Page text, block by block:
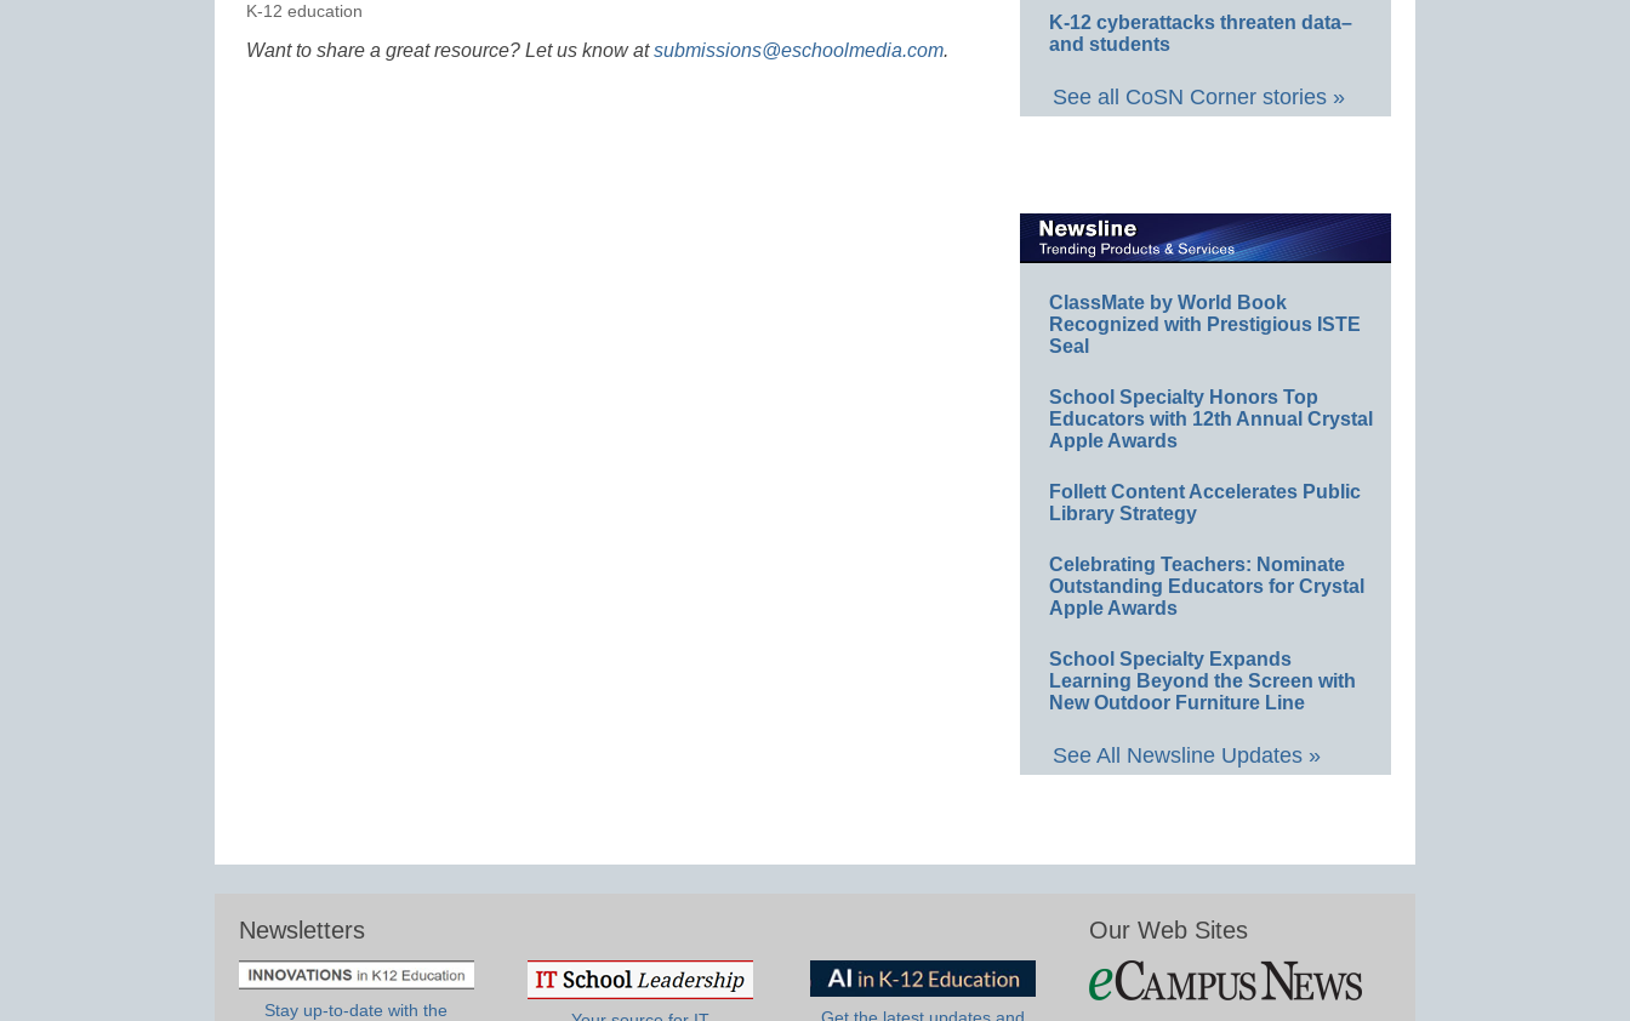
K-12 education
Want to share a great resource? Let us know atsubmissions@eschoolmedia.com.
K-12 cyberattacks threaten data–
and students
See all CoSN Corner stories »
ClassMate by World Book
Recognized with Prestigious ISTE
Seal
School Specialty Honors Top
Educators with 12th Annual Crystal
Apple Awards
Follett Content Accelerates Public
Library Strategy
Celebrating Teachers: Nominate
Outstanding Educators for Crystal
Apple Awards
School Specialty Expands
Learning Beyond the Screen with
New Outdoor Furniture Line
See All Newsline Updates »
Newsletters
Stay up-to-date with the
Our Web Sites